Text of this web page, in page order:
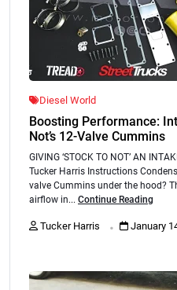
Diesel World
Boosting Performance:
Not’s 12-Valve Cummins
GIVING ‘STOCK TO NOT’ AN
Tucker Harris Instructions
valve Cummins under the hood?
airflow in... Continue Reading
Tucker Harris . January